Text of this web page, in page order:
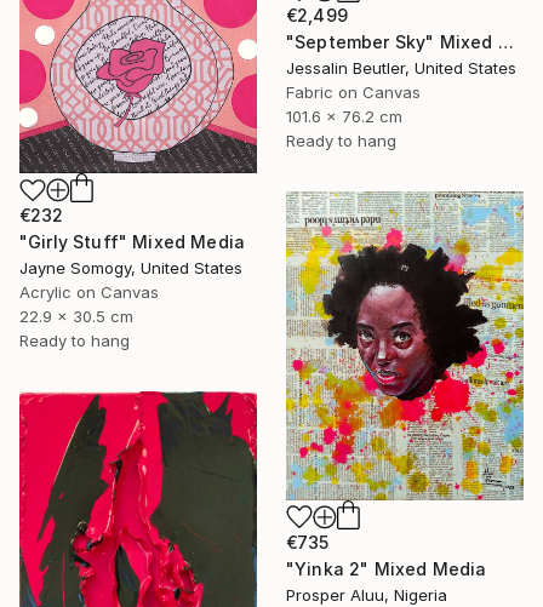
€2,499
"September Sky" Mixed Media
Jessalin Beutler, United States
Fabric on Canvas
101.6 x 76.2 cm
Ready to hang
€232
"Girly Stuff" Mixed Media
Jayne Somogy, United States
Acrylic on Canvas
22.9 x 30.5 cm
Ready to hang
€735
"Yinka 2" Mixed Media
Prosper Aluu, Nigeria